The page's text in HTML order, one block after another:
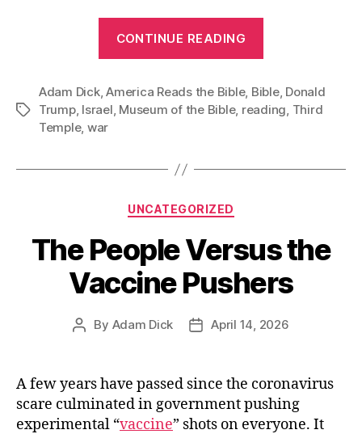
CONTINUE READING
Bible
Reading
for
Wars”
Tags
Adam Dick,America Reads the Bible, Bible, Donald
Trump, Israel, Museum of the Bible, reading, Third
Temple, war
Categories
UNCATEGORIZED
The People Versus the
Vaccine Pushers
Post
By Adam Dick
PostApril 14, 2026
A few years have passed since the coronavirus
scare culminated in government pushing
experimental “vaccine” shots on everyone. It